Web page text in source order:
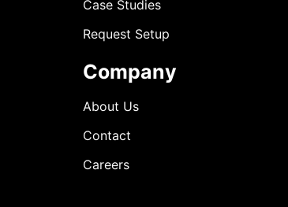
Case Studies
Request Setup
Company
About Us
Contact
Careers